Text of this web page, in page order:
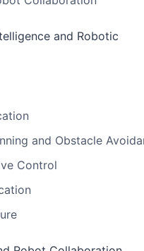
and Robotic
and Obstacle
Control